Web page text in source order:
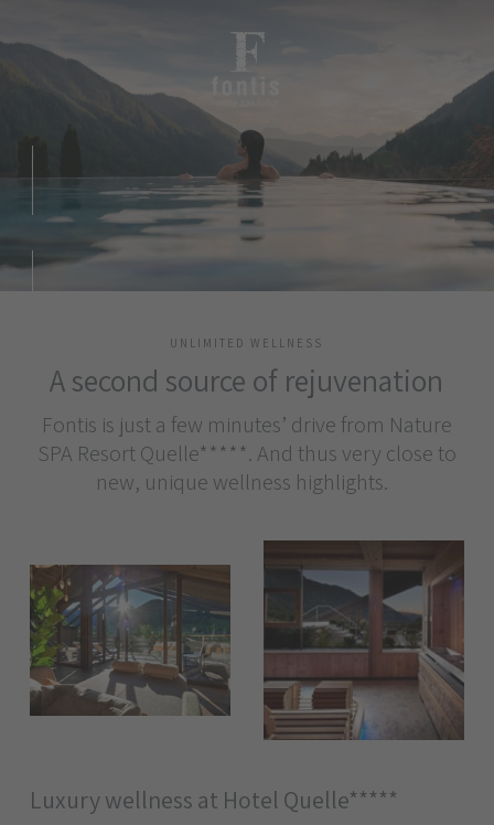
UNLIMITED WELLNESS
A second source of rejuvenation
Fontis is just a few minutes’ drive from Nature
SPA Resort Quelle*****. And thus very close to
new, unique wellness highlights.
Luxury wellness at Hotel Quelle*****